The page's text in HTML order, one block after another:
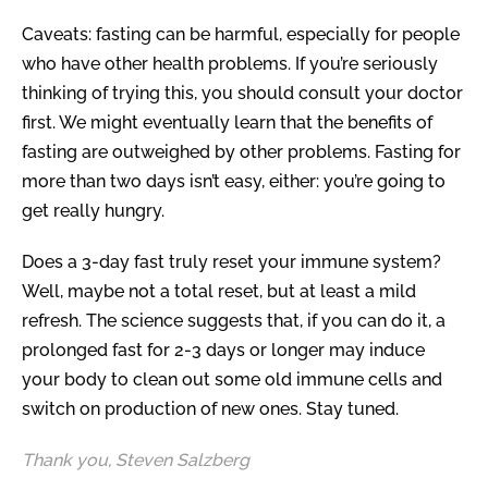
Caveats: fasting can be harmful, especially for people
who have other health problems. If you’re seriously
thinking of trying this, you should consult your doctor
first. We might eventually learn that the benefits of
fasting are outweighed by other problems. Fasting for
more than two days isn’t easy, either: you’re going to
get really hungry.
Does a 3-day fast truly reset your immune system?
Well, maybe not a total reset, but at least a mild
refresh. The science suggests that, if you can do it, a
prolonged fast for 2-3 days or longer may induce
your body to clean out some old immune cells and
switch on production of new ones. Stay tuned.
Thank you, Steven Salzberg